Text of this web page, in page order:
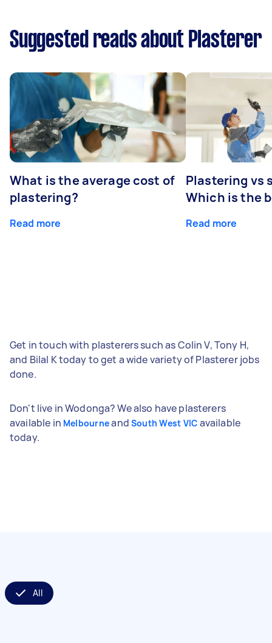
Suggested reads about Plasterer
What is the average cost of
plastering?
Read more
Plastering vs
Which is the
Read more
Get in touch with plasterers such as Colin V, Tony H,
and Bilal K today to get a wide variety of Plasterer jobs
done.
Don't live in Wodonga? We also have plasterers
available in Melbourneand South West VIC available
today.
All